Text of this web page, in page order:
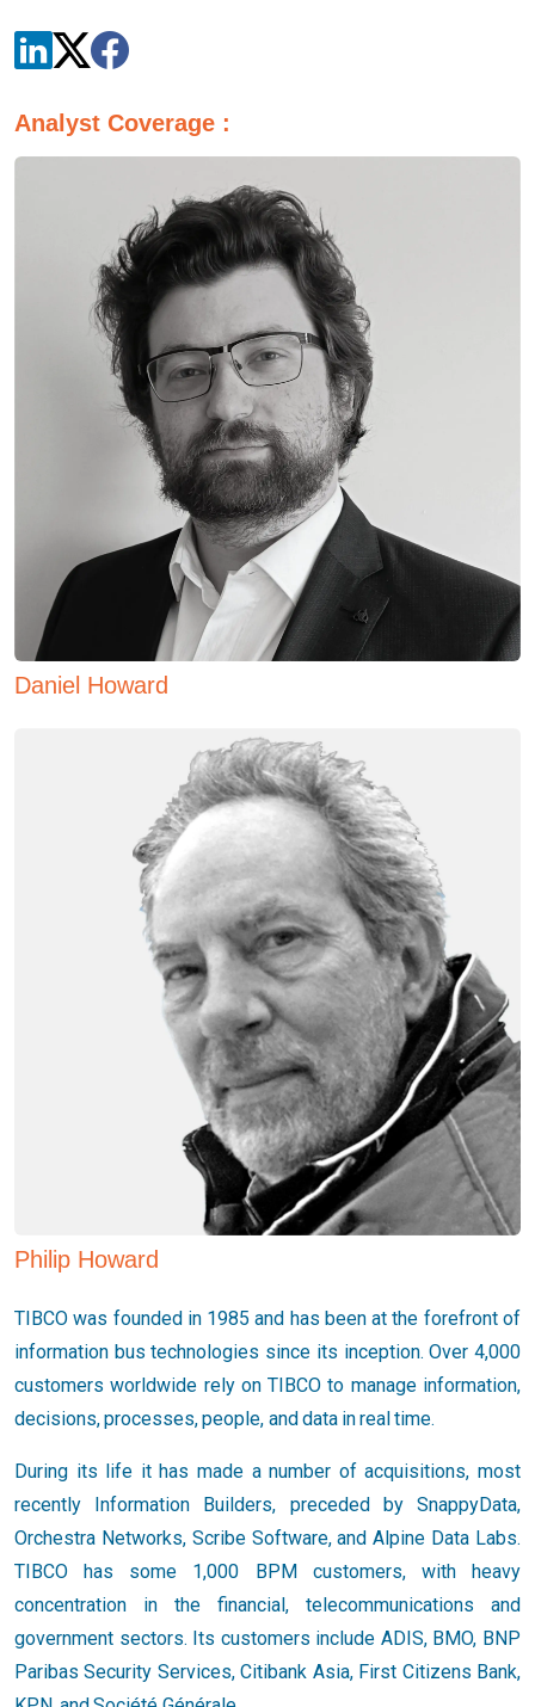
Analyst Coverage :
Daniel Howard
Philip Howard
TIBCO was founded in 1985 and has been at the forefront of
information bus technologies since its inception. Over 4,000
customers worldwide rely on TIBCO to manage information,
decisions, processes, people, and data in real time.
During its life it has made a number of acquisitions, most
recently Information Builders, preceded by SnappyData,
Orchestra Networks, Scribe Software, and Alpine Data Labs.
TIBCO has some 1,000 BPM customers, with heavy
concentration in the financial, telecommunications and
government sectors. Its customers include ADIS, BMO, BNP
Paribas Security Services, Citibank Asia, First Citizens Bank,